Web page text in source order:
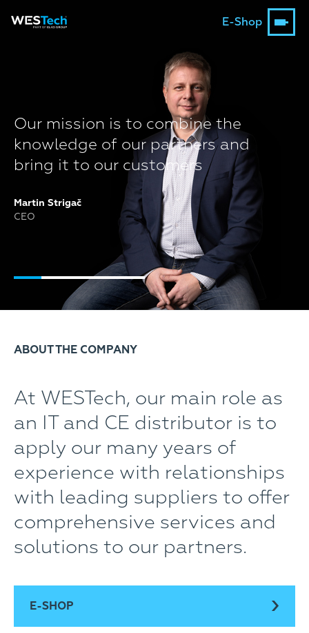
E-Shop
Our mission is to combine the
knowledge of our partners and
bring it to our customers
Martin Strigač
CEO
ABOUT THE COMPANY
At WESTech, our main role as
an IT and CE distributor is to
apply our many years of
experience with relationships
with leading suppliers to offer
comprehensive services and
solutions to our partners.
E-SHOP